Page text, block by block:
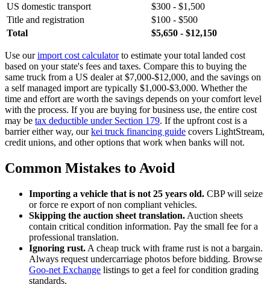
US domestic transport
$300 - $1,500
Title and registration
$100 - $500
Total
$5,650 - $12,150
Use ourimport cost calculatorto estimate your total landed cost
based on your state's fees and taxes. Compare this to buying the
same truck from a US dealer at $7,000-$12,000, and the savings on
a self managed import are typically $1,000-$3,000. Whether the
time and effort are worth the savings depends on your comfort level
with the process. If you are buying for business use, the entire cost
may be tax deductible under Section 179. If the upfront cost is a
barrier either way, ourkei truck financing guide covers LightStream,
credit unions, and other options that work when banks will not.
Common Mistakes to Avoid
Importing a vehicle that is not 25 years old. CBP will seize
or force re export of non compliant vehicles.
Skipping the auction sheet translation. Auction sheets
contain critical condition information. Pay the small fee for a
professional translation.
Ignoring rust. A cheap truck with frame rust is not a bargain.
Always request undercarriage photos before bidding. Browse
Goo-net Exchange listings to get a feel for condition grading
standards.